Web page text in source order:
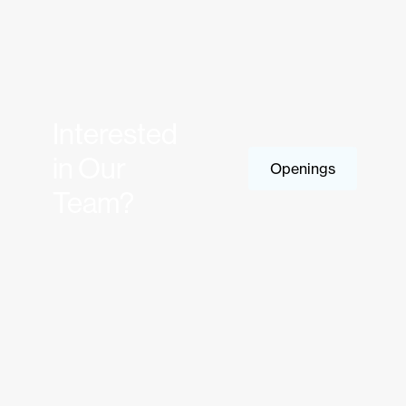
Openings